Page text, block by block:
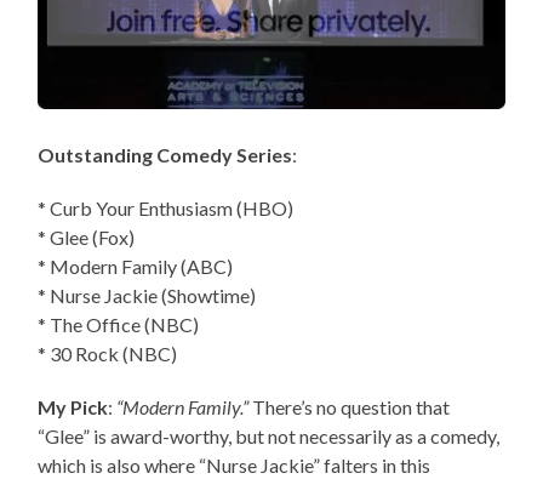
Outstanding Comedy Series:
* Curb Your Enthusiasm (HBO)
* Glee (Fox)
* Modern Family (ABC)
* Nurse Jackie (Showtime)
* The Office (NBC)
* 30 Rock (NBC)
My Pick: “Modern Family.”There’s no question that
“Glee” is award-worthy, but not necessarily as a comedy,
which is also where “Nurse Jackie” falters in this